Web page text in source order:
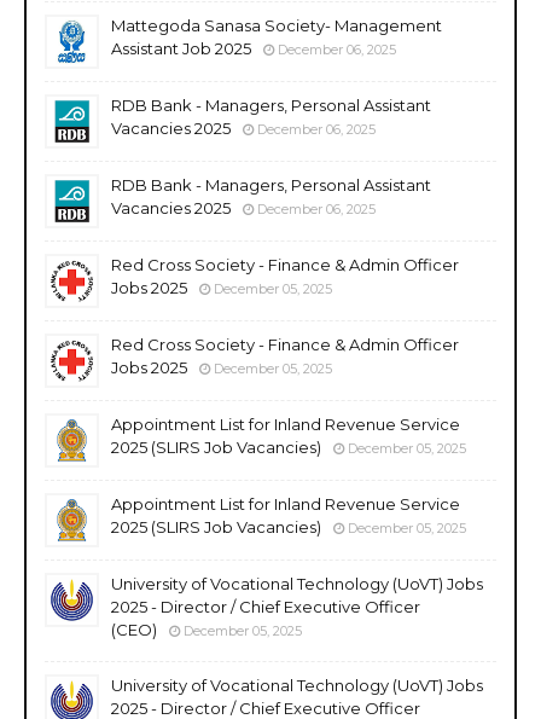
Mattegoda Sanasa Society- Management
Assistant Job 2025
December 06, 2025
RDB Bank - Managers, Personal Assistant
Vacancies 2025
December 06, 2025
RDB Bank - Managers, Personal Assistant
Vacancies 2025
December 06, 2025
Red Cross Society - Finance & Admin Officer
Jobs 2025
December 05, 2025
Red Cross Society - Finance & Admin Officer
Jobs 2025
December 05, 2025
Appointment List for Inland Revenue Service
2025 (SLIRS Job Vacancies)
December 05, 2025
Appointment List for Inland Revenue Service
2025 (SLIRS Job Vacancies)
December 05, 2025
University of Vocational Technology (UoVT) Jobs
2025 - Director / Chief Executive Officer
(CEO)
December 05, 2025
University of Vocational Technology (UoVT) Jobs
2025 - Director / Chief Executive Officer